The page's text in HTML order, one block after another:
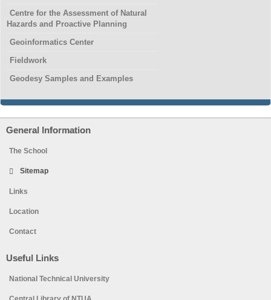
Centre for the Assessment of Natural
Hazards and Proactive Planning
Geoinformatics Center
Fieldwork
Geodesy Samples and Examples
General Information
The School
Sitemap
Links
Location
Contact
Useful Links
National Technical University